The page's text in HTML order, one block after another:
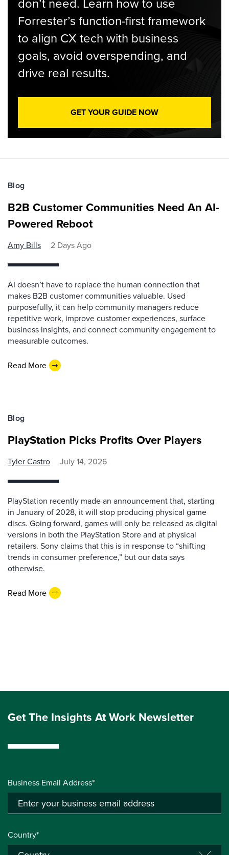
Forrester’s function-first framework
to align CX tech with business
goals, avoid overspending, and
drive real results.
GET YOUR GUIDE NOW
Blog
B2B Customer Communities Need An AI-
Powered Reboot
Amy Bills 2 Days Ago
AI doesn’t have to replace the human connection that
makes B2B customer communities valuable. Used
purposefully, it can help community managers reduce
repetitive work, improve customer experiences, surface
business insights, and connect community engagement to
measurable outcomes.
Read More
Blog
PlayStation Picks Profits Over Players
Tyler Castro July 14, 2026
PlayStation recently made an announcement that, starting
in January of 2028, it will stop producing physical game
discs. Going forward, games will only be released as digital
versions in both the PlayStation Store and at physical
retailers. Sony claims that this is in response to “shifting
trends in consumer preference,” but our data says
otherwise.
Read More
Get The Insights At Work Newsletter
Business Email Address*
Country*